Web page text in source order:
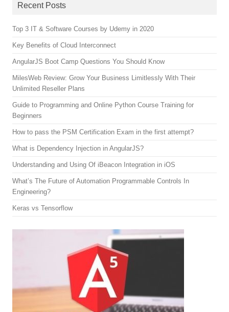
Recent Posts
Top 3 IT & Software Courses by Udemy in 2020
Key Benefits of Cloud Interconnect
AngularJS Boot Camp Questions You Should Know
MilesWeb Review: Grow Your Business Limitlessly With Their
Unlimited Reseller Plans
Guide to Programming and Online Python Course Training for
Beginners
How to pass the PSM Certification Exam in the first attempt?
What is Dependency Injection in AngularJS?
Understanding and Using Of iBeacon Integration in iOS
What’s The Future of Automation Programmable Controls In
Engineering?
Keras vs Tensorflow